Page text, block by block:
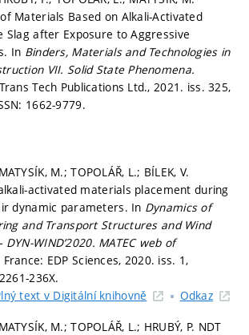
Materials Based on Alkali-Activated
Slag after Exposure to Aggressive
In Binders, Materials and Technologies in
VII. Solid State Phenomena.
Tech Publications Ltd., 2021. iss. 325,
1662-9779.
M.; TOPOLÁŘ, L.; BÍLEK, V.
activated materials placement during
dynamic parameters. In Dynamics of
and Transport Structures and Wind
WIND’2020. MATEC web of
France: EDP Sciences, 2020. iss. 1,
236X.
text v Digitální knihovně Odkaz
M.; TOPOLÁŘ, L.; HRUBÝ, P. NDT